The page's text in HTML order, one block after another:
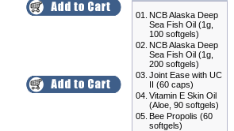
01. NCB Alaska Deep
Sea Fish Oil (1g,
100 softgels)
02. NCB Alaska Deep
Sea Fish Oil (1g,
200 softgels)
03. Joint Ease with UC
II (60 caps)
04. Vitamin E Skin Oil
(Aloe, 90 softgels)
05. Bee Propolis (60
softgels)